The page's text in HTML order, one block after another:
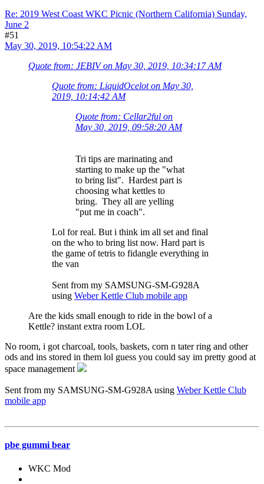
Re: 2019 West Coast WKC Picnic (Northern California) Sunday,
June 2
#51
May 30, 2019, 10:54:22 AM
Quote from: JEBIV on May 30, 2019, 10:34:17 AM
Quote from: LiquidOcelot on May 30,
2019, 10:14:42 AM
Quote from: Cellar2ful on
May 30, 2019, 09:58:20 AM
Tri tips are marinating and
starting to make up the "what
to bring list". Hardest part is
choosing what kettles to
bring. They all are yelling
"put me in coach".
Lol for real. But i think im all set and final
on the who to bring list now. Hard part is
the game of tetris to fidangle everything in
the van
Sent from my SAMSUNG-SM-G928A
using Weber Kettle Club mobile app
Are the kids small enough to ride in the bowl of a
Kettle? instant extra room LOL
No room, i got charcoal, tools, baskets, corn n tater ring and other
ods and ins stored in them lol guess you could say im pretty good at
space management
Sent from my SAMSUNG-SM-G928A using Weber Kettle Club
mobile app
pbe gummi bear
WKC Mod